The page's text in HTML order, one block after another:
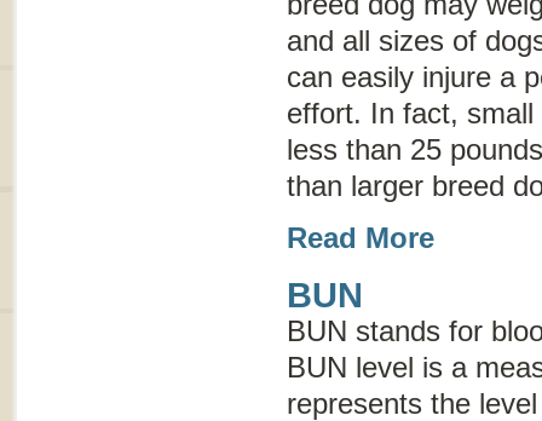
and all sizes of
can easily injure a
effort. In fact,
less than 25
than larger breed
Read More
BUN
BUN stands for
BUN level is a
represents the